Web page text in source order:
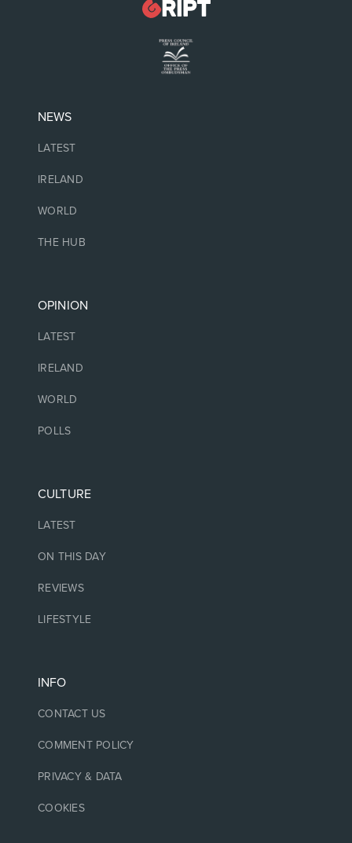
NEWS
LATEST
IRELAND
WORLD
THE HUB
OPINION
LATEST
IRELAND
WORLD
POLLS
CULTURE
LATEST
ON THIS DAY
REVIEWS
LIFESTYLE
INFO
CONTACT US
COMMENT POLICY
PRIVACY & DATA
COOKIES